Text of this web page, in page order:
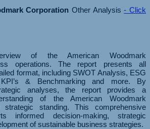
Corporation Other Analysis- Click
of the American Woodmark
operations. The report presents all
format, including SWOT Analysis, ESG
KPI’s & Benchmarking and more. By
analyses, the report provides a
of the American Woodmark
strategic standing. This comprehensive
informed decision-making, strategic
of sustainable business strategies.